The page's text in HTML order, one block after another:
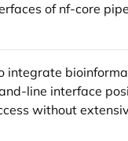
of nf-core
integrate
line interface
without